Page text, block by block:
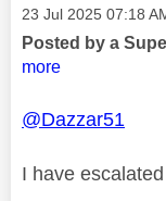
Message posted on
‎23 Jul 2025 07:18
Posted by a
more
@Dazzar51
I have